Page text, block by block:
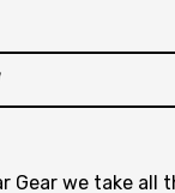
Gear we take all